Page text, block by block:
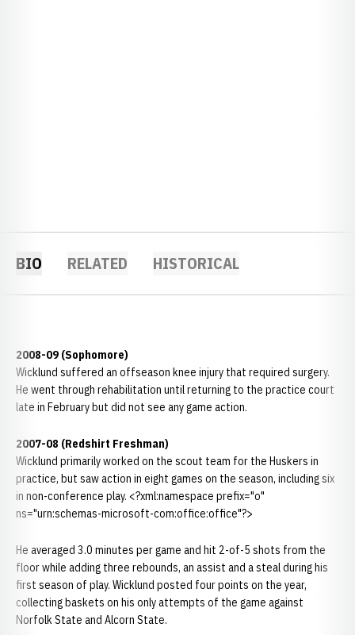
BIO RELATED HISTORICAL
2008-09 (Sophomore)
Wicklund suffered an offseason knee injury that required surgery.
He went through rehabilitation until returning to the practice court
late in February but did not see any game action.
2007-08 (Redshirt Freshman)
Wicklund primarily worked on the scout team for the Huskers in
practice, but saw action in eight games on the season, including six
in non-conference play. <?xml:namespace prefix="o"
ns="urn:schemas-microsoft-com:office:office"?>
He averaged 3.0 minutes per game and hit 2-of-5 shots from the
floor while adding three rebounds, an assist and a steal during his
first season of play. Wicklund posted four points on the year,
collecting baskets on his only attempts of the game against
Norfolk State and Alcorn State.